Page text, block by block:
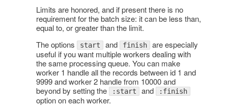
Limits are honored, and if present there is no
requirement for the batch size: it can be less than,
equal to, or greater than the limit.
The options
start and finish are especially
useful if you want multiple workers dealing with
the same processing queue. You can make
worker 1 handle all the records between id 1 and
9999 and worker 2 handle from 10000 and
beyond by setting the
:start and :finish
option on each worker.